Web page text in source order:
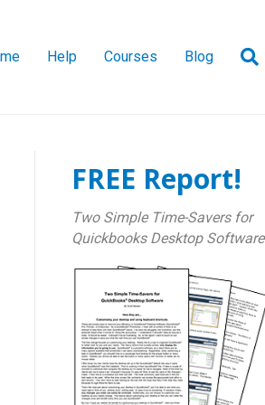
Help Courses Blog
FREE Report!
Two Simple Time-Savers for
Quickbooks Desktop Software